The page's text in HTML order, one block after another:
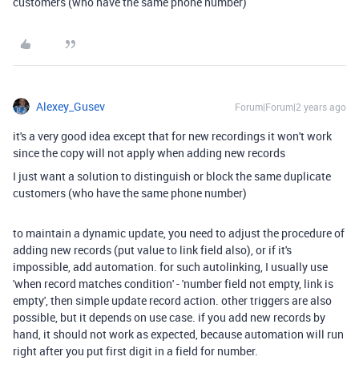
Alexey_Gusev Forum|Forum|2 years ago
it's a very good idea except that for new recordings it won't work
since the copy will not apply when adding new records
I just want a solution to distinguish or block the same duplicate
customers (who have the same phone number)
to maintain a dynamic update, you need to adjust the procedure of
adding new records (put value to link field also), or if it's
impossible, add automation. for such autolinking, I usually use
'when record matches condition' - 'number field not empty, link is
empty', then simple update record action. other triggers are also
possible, but it depends on use case. if you add new records by
hand, it should not work as expected, because automation will run
right after you put first digit in a field for number.